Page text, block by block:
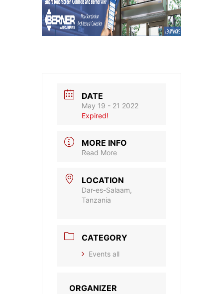
DATE
May 19 - 21 2022
Expired!
MORE INFO
Read More
LOCATION
Dar-es-Salaam,
Tanzania
CATEGORY
Events all
ORGANIZER